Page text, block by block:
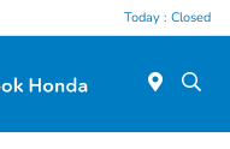
Today : Closed